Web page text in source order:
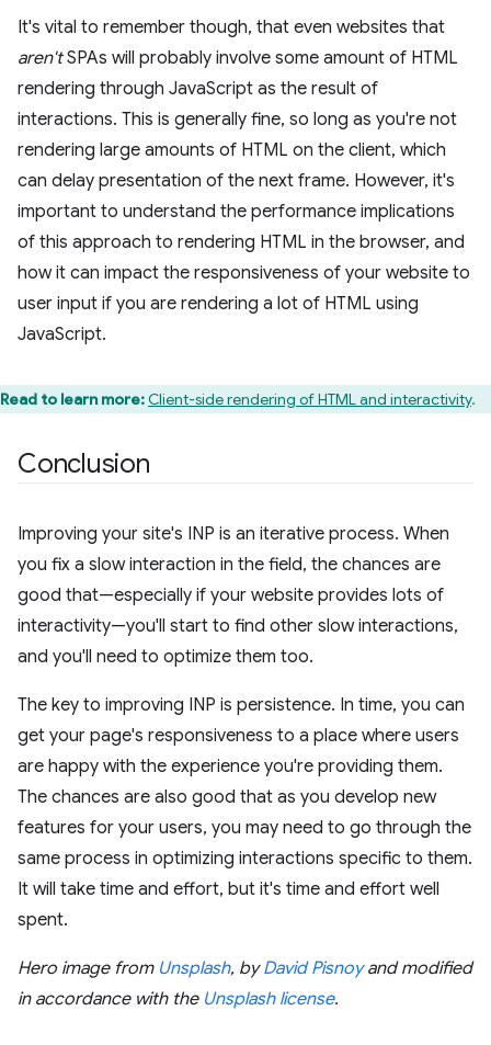
It's vital to remember though, that even websites that
aren'tSPAs will probably involve some amount of HTML
rendering through JavaScript as the result of
interactions. This is generally fine, so long as you're not
rendering large amounts of HTML on the client, which
can delay presentation of the next frame. However, it's
important to understand the performance implications
of this approach to rendering HTML in the browser, and
how it can impact the responsiveness of your website to
user input if you are rendering a lot of HTML using
JavaScript.
Read to learn more:Client-side rendering of HTML and interactivity.
Conclusion
Improving your site's INP is an iterative process. When
you fix a slow interaction in the field, the chances are
good that—especially if your website provides lots of
interactivity—you'll start to find other slow interactions,
and you'll need to optimize them too.
The key to improving INP is persistence. In time, you can
get your page's responsiveness to a place where users
are happy with the experience you're providing them.
The chances are also good that as you develop new
features for your users, you may need to go through the
same process in optimizing interactions specific to them.
It will take time and effort, but it's time and effort well
spent.
Hero image from Unsplash, byDavid Pisnoyand modified
in accordance with the Unsplash license.